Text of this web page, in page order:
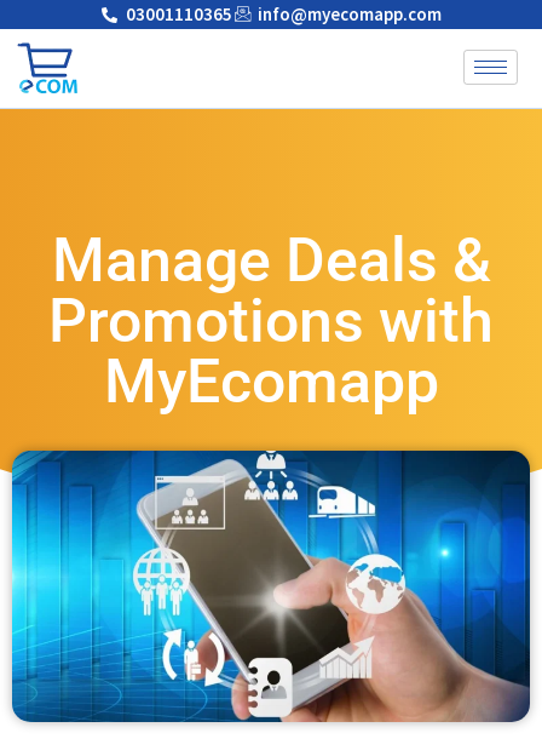
03001110365 info@myecomapp.com
Manage Deals &
Promotions with
MyEcomapp